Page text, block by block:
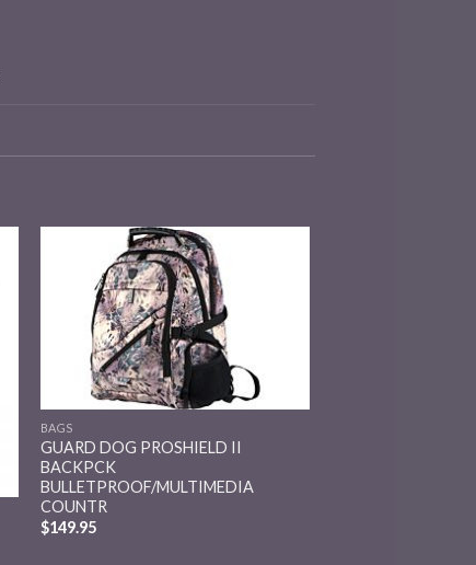
BAGS
GUARD DOG PROSHIELD II
BACKPCK
BULLETPROOF/MULTIMEDIA
COUNTR
$149.95